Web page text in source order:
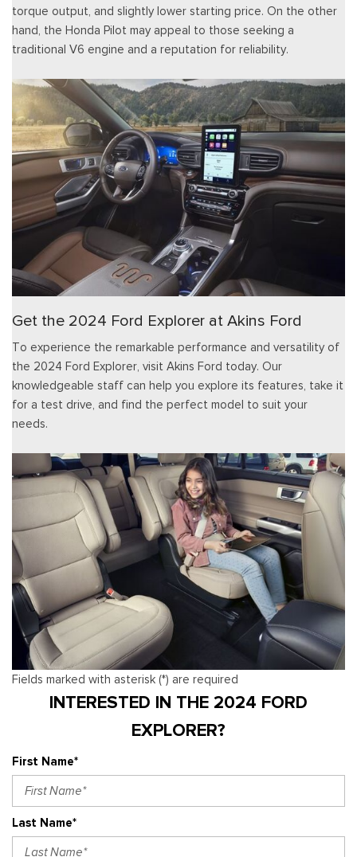
torque output, and slightly lower starting price. On the other
hand, the Honda Pilot may appeal to those seeking a
traditional V6 engine and a reputation for reliability.
Get the 2024 Ford Explorer at Akins Ford
To experience the remarkable performance and versatility of
the 2024 Ford Explorer, visit Akins Ford today. Our
knowledgeable staff can help you explore its features, take it
for a test drive, and find the perfect model to suit your
needs.
Fields marked with asterisk (*) are required
INTERESTED IN THE 2024 FORD
EXPLORER?
First Name*
Last Name*